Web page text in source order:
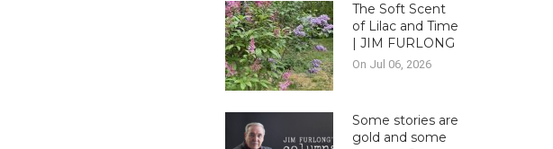
The Soft Scent
of Lilac and Time
| JIM FURLONG
On Jul 06, 2026
Some stories are
gold and some